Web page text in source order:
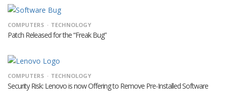
COMPUTERS TECHNOLOGY
Patch Released for the “Freak Bug”
COMPUTERS TECHNOLOGY
Security Risk: Lenovo is now Offering to Remove Pre-Installed Software